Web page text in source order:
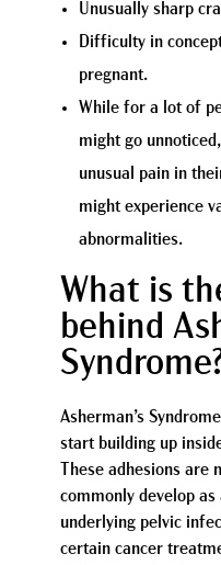
Unusually sharp
Difficulty in
pregnant.
While for a lot of
might go
unusual pain in
might experience
abnormalities.
What is
behind
Asherman’s
start building up
These adhesions
commonly develop as
underlying pelvic
certain cancer